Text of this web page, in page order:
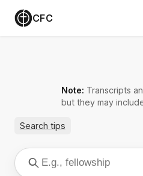
CFC
Note: Transcripts
but they may
Search tips